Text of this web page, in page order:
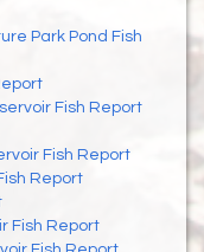
Park Pond Fish
Fish Report
Fish Report
Report
Fish Report